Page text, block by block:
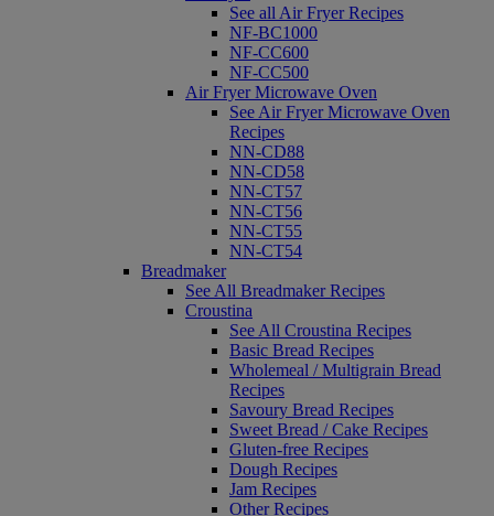
See all Air Fryer Recipes
NF-BC1000
NF-CC600
NF-CC500
Air Fryer Microwave Oven
See Air Fryer Microwave Oven
Recipes
NN-CD88
NN-CD58
NN-CT57
NN-CT56
NN-CT55
NN-CT54
Breadmaker
See All Breadmaker Recipes
Croustina
See All Croustina Recipes
Basic Bread Recipes
Wholemeal / Multigrain Bread
Recipes
Savoury Bread Recipes
Sweet Bread / Cake Recipes
Gluten-free Recipes
Dough Recipes
Jam Recipes
Other Recipes